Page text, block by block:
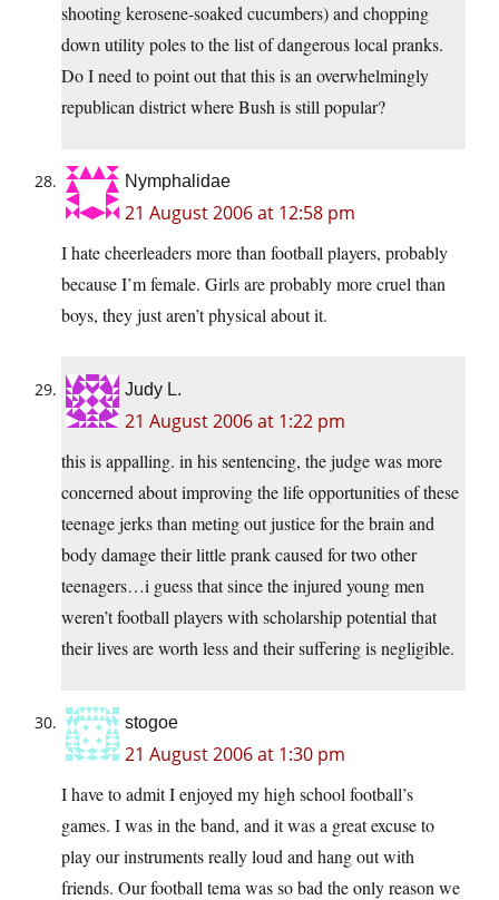
shooting kerosene-soaked cucumbers) and chopping
down utility poles to the list of dangerous local pranks.
Do I need to point out that this is an overwhelmingly
republican district where Bush is still popular?
Nymphalidae
21 August 2006 at 12:58 pm
I hate cheerleaders more than football players, probably
because I’m female. Girls are probably more cruel than
boys, they just aren’t physical about it.
Judy L.
21 August 2006 at 1:22 pm
this is appalling. in his sentencing, the judge was more
concerned about improving the life opportunities of these
teenage jerks than meting out justice for the brain and
body damage their little prank caused for two other
teenagers…i guess that since the injured young men
weren’t football players with scholarship potential that
their lives are worth less and their suffering is negligible.
stogoe
21 August 2006 at 1:30 pm
I have to admit I enjoyed my high school football’s
games. I was in the band, and it was a great excuse to
play our instruments really loud and hang out with
friends. Our football tema was so bad the only reason we